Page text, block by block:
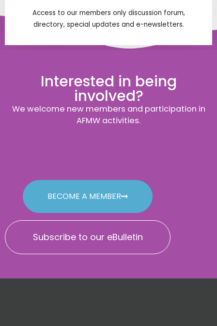
Access to our members only discussion forum,
directory, special updates and e-newsletters.
Interested in being
involved?
We welcome new members and participation in
AFMW activities.
BECOME A MEMBER
Subscribe to our eBulletin